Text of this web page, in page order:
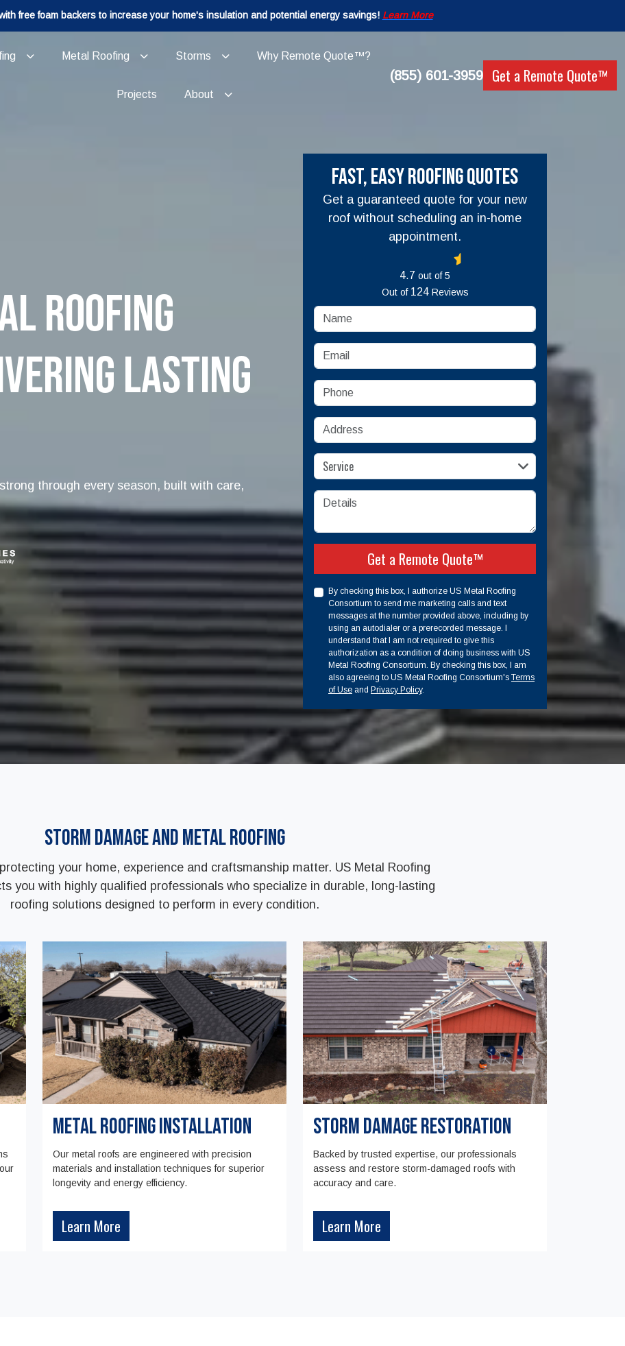
free foam backers to increase your home's insulation and potential energy savings! Learn More
(855) 601-3959 Get a Remote Quote™
Metal Roofing Storms Why Remote Quote™?
Projects About
Roofing
Lasting
through every season, built with care,
Fast, Easy Roofing Quotes
Get a guaranteed quote for your new
roof without scheduling an in-home
appointment.
out of5
Out of
Reviews
Name
Email
Phone
Address
service
Service
Details
Get a Remote Quote™
By checking this box, I authorize US Metal Roofing
Consortium to send me marketing calls and text
messages at the number provided above, including by
using an autodialer or a prerecorded message. I
understand that I am not required to give this
authorization as a condition of doing business with US
Metal Roofing Consortium. By checking this box, I am
also agreeing to US Metal Roofing Consortium's Terms
of Use and Privacy Policy.
Storm Damage and Metal Roofing
your home, experience and craftsmanship matter. US Metal Roofing
you with highly qualified professionals who specialize in durable, long-lasting
roofing solutions designed to perform in every condition.
Metal Roofing Installation
Our metal roofs are engineered with precision
materials and installation techniques for superior
longevity and energy efficiency.
Learn More
Storm Damage Restoration
Backed by trusted expertise, our professionals
assess and restore storm-damaged roofs with
accuracy and care.
Learn More